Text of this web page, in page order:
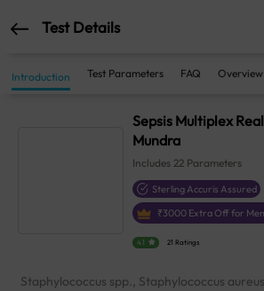
Test Details
Introduction Test Parameters FAQ Overview
Sepsis Multiplex
Mundra
Includes22 Parameters
Sterling Accuris Assured
₹3000 Extra Off for
4.1 21 Ratings
Staphylococcus spp., Staphylococcus